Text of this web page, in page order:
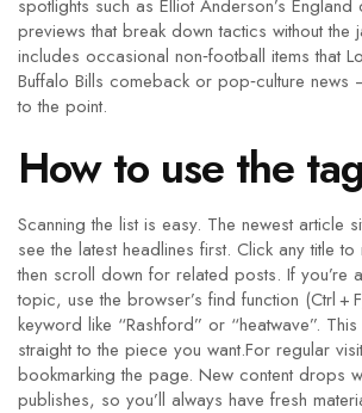
spotlights such as Elliot Anderson’s England
previews that break down tactics without the
includes occasional non‑football items that
Buffalo Bills comeback or pop‑culture news
to the point.
How to use the
Scanning the list is easy. The newest article
see the latest headlines first. Click any title
then scroll down for related posts. If you’re
topic, use the browser’s find function (Ctrl +
keyword like “Rashford” or “heatwave”.
straight to the piece you want.For regular
bookmarking the page. New content drops
publishes, so you’ll always have fresh